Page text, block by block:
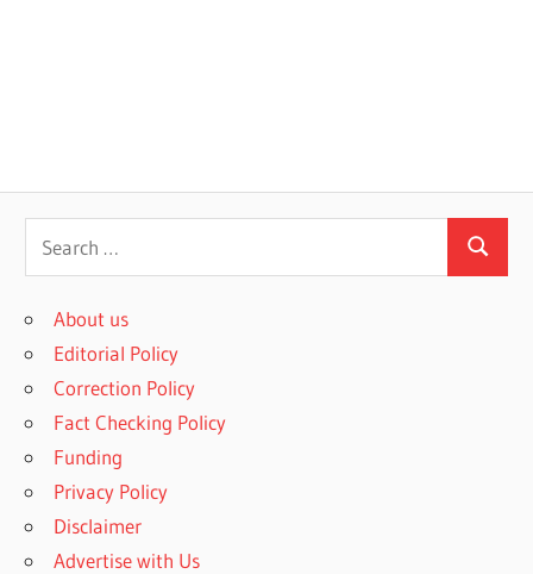
About us
Editorial Policy
Correction Policy
Fact Checking Policy
Funding
Privacy Policy
Disclaimer
Advertise with Us